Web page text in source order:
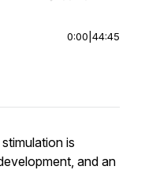
0:00 44:45
is
and an